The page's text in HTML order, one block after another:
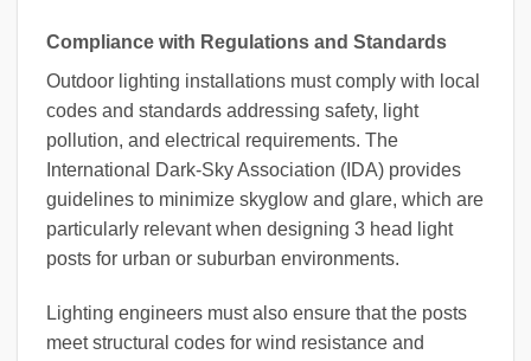
Compliance with Regulations and Standards
Outdoor lighting installations must comply with local
codes and standards addressing safety, light
pollution, and electrical requirements. The
International Dark-Sky Association (IDA) provides
guidelines to minimize skyglow and glare, which are
particularly relevant when designing 3 head light
posts for urban or suburban environments.
Lighting engineers must also ensure that the posts
meet structural codes for wind resistance and